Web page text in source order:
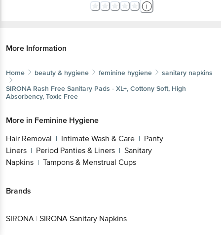
More Information
Home beauty & hygiene feminine hygiene
sanitary napkins
SIRONA Rash Free Sanitary Pads - XL+, Cottony Soft, High
Absorbency, Toxic Free
More in Feminine Hygiene
Hair Removal | Intimate Wash & Care | Panty
Liners | Period Panties & Liners | Sanitary
Napkins | Tampons & Menstrual Cups
Brands
SIRONA | SIRONA Sanitary Napkins